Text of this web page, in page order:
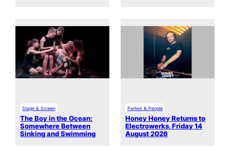
Stage & Screen
The Boy in the Ocean:
Somewhere Between
Sinking and Swimming
Parties & People
Honey Honey Returns to
Electrowerks, Friday 14
August 2026